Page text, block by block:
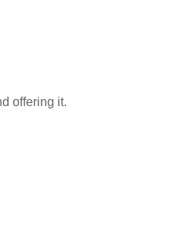
offering it.